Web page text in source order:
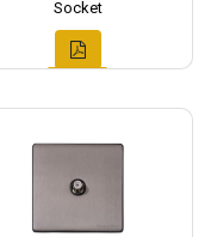
Socket